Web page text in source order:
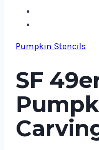
Pumpkin Stencils
SF